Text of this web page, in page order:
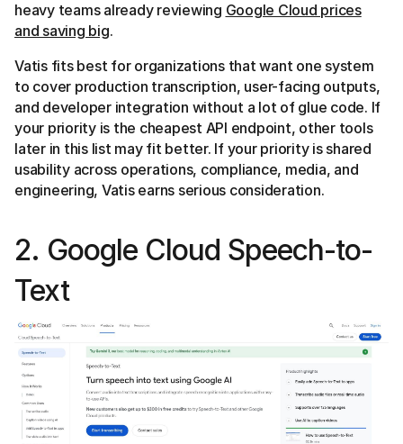
heavy teams already reviewing Google Cloud prices
and saving big.
Vatis fits best for organizations that want one system
to cover production transcription, user-facing outputs,
and developer integration without a lot of glue code. If
your priority is the cheapest API endpoint, other tools
later in this list may fit better. If your priority is shared
usability across operations, compliance, media, and
engineering, Vatis earns serious consideration.
2. Google Cloud Speech-to-
Text